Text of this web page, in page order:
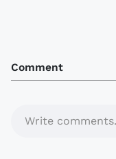
Comment
Write